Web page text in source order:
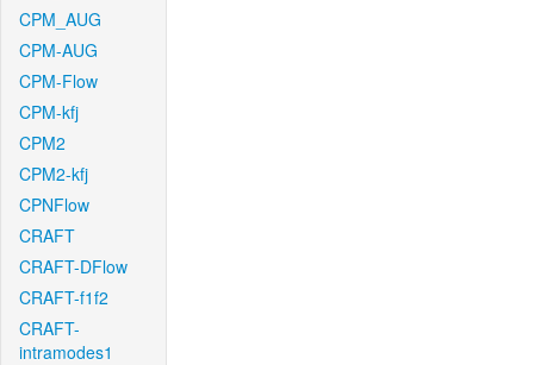
CPM_AUG
CPM-AUG
CPM-Flow
CPM-kfj
CPM2
CPM2-kfj
CPNFlow
CRAFT
CRAFT-DFlow
CRAFT-f1f2
CRAFT-
intramodes1